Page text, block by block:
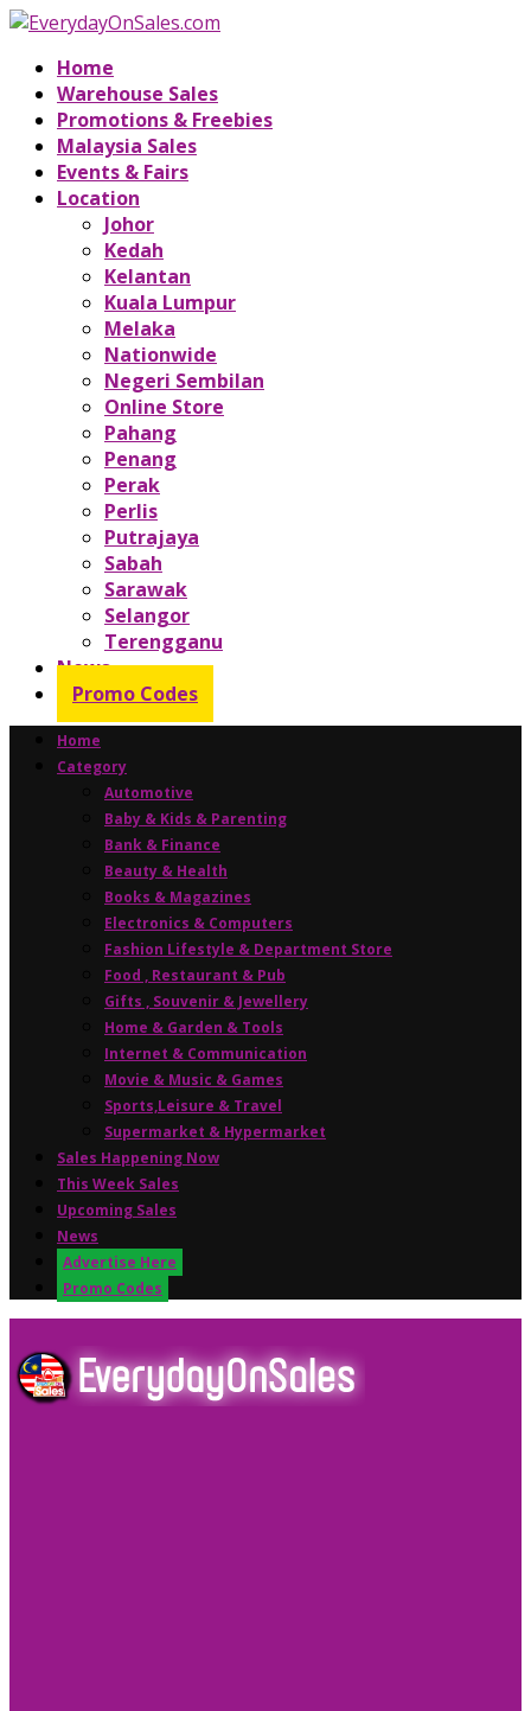
Home
Warehouse Sales
Promotions & Freebies
Malaysia Sales
Events & Fairs
Location
Johor
Kedah
Kelantan
Kuala Lumpur
Melaka
Nationwide
Negeri Sembilan
Online Store
Pahang
Penang
Perak
Perlis
Putrajaya
Sabah
Sarawak
Selangor
Terengganu
News
Promo Codes
Home
Category
Automotive
Baby & Kids & Parenting
Bank & Finance
Beauty & Health
Books & Magazines
Electronics & Computers
Fashion Lifestyle & Department Store
Food , Restaurant & Pub
Gifts , Souvenir & Jewellery
Home & Garden & Tools
Internet & Communication
Movie & Music & Games
Sports,Leisure & Travel
Supermarket & Hypermarket
Sales Happening Now
This Week Sales
Upcoming Sales
News
Advertise Here
Promo Codes